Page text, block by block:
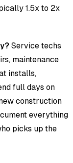
1.5x to 2x
Service techs
maintenance
installs,
full days on
construction
everything
picks up the